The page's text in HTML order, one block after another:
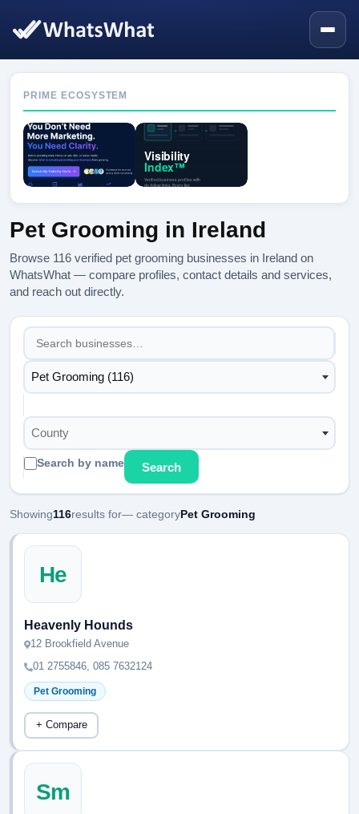
Pet Grooming in Ireland
Browse 116 verified pet grooming businesses in Ireland on
WhatsWhat — compare profiles, contact details and services,
and reach out directly.
Pet Grooming (116)
County
Search by name Search
Showing116results for— categoryPet Grooming
He
Heavenly Hounds
12 Brookfield Avenue
01 2755846, 085 7632124
Pet Grooming
+ Compare
Sm
PRIME ECOSYSTEM